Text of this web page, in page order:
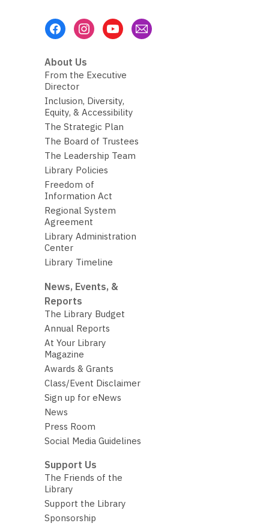
About Us
From the Executive
Director
Inclusion, Diversity,
Equity, & Accessibility
The Strategic Plan
The Board of Trustees
The Leadership Team
Library Policies
Freedom of
Information Act
Regional System
Agreement
Library Administration
Center
Library Timeline
News, Events, &
Reports
The Library Budget
Annual Reports
At Your Library
Magazine
Awards & Grants
Class/Event Disclaimer
Sign up for eNews
News
Press Room
Social Media Guidelines
Support Us
The Friends of the
Library
Support the Library
Sponsorship